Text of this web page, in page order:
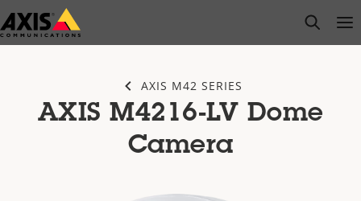
Skip
to
open
AXIS M42 SERIES
AXIS M4216-LV Dome
Camera